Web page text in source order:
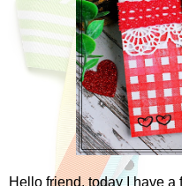
Hello friend, today I have a